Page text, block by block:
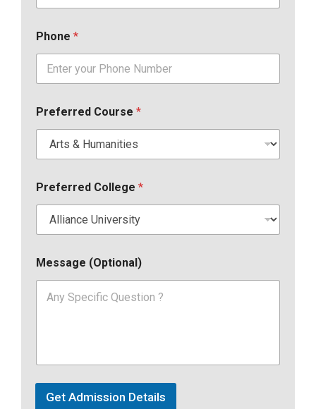
Phone *
Preferred Course *
Preferred College *
Message (Optional)
Get Admission Details